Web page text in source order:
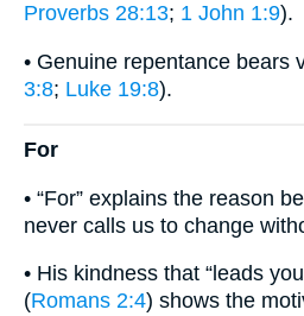
Proverbs 28:13; 1 John 1:9).
• Genuine repentance bears
3:8; Luke 19:8).
For
• “For” explains the reason
never calls us to change
• His kindness that “leads
(Romans 2:4) shows the